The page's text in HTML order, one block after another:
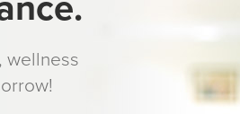
wellness